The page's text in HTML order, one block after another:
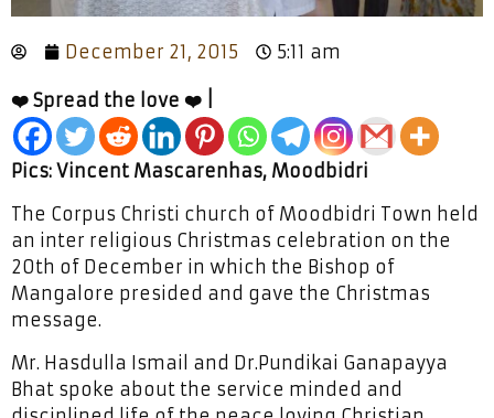
December 21, 2015 5:11 am
❤️ Spread the love ❤️ |
Pics: Vincent Mascarenhas, Moodbidri
The Corpus Christi church of Moodbidri Town held
an inter religious Christmas celebration on the
20th of December in which the Bishop of
Mangalore presided and gave the Christmas
message.
Mr. Hasdulla Ismail and Dr.Pundikai Ganapayya
Bhat spoke about the service minded and